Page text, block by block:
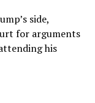
side,
for arguments
his